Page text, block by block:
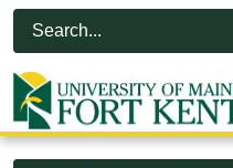
Skip to Main Content
Open Accessibility Menu